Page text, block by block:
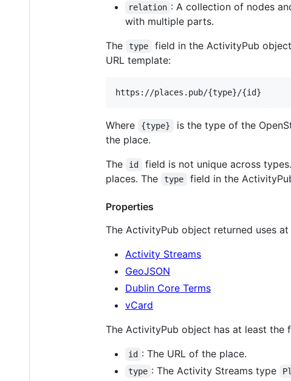
relation : A collection of nodes
with multiple parts.
The
type
field in the ActivityPub
URL template:
https://places.pub/{type}/{id}
Where {type} is the type of the
the place.
The
id
field is not unique across
places. The
type field in the
Properties
The ActivityPub object returned uses
Activity Streams
GeoJSON
Dublin Core Terms
vCard
The ActivityPub object has at least the
id : The URL of the place.
type : The Activity Streams type